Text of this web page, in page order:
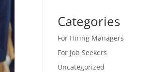
Categories
For Hiring Managers
For Job Seekers
Uncategorized